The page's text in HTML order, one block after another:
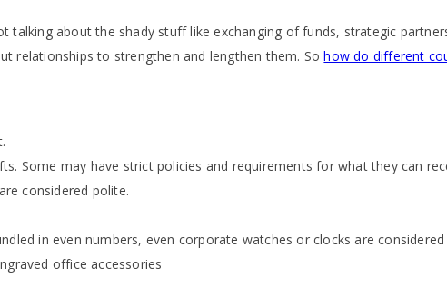
talking about the shady stuff like exchanging of funds, strategic
relationships to strengthen and lengthen them. Sohow do different
Some may have strict policies and requirements for what they can
considered polite.
in even numbers, even corporate watches or clocks are
office accessories